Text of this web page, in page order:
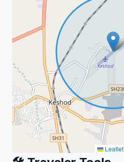
Leaflet